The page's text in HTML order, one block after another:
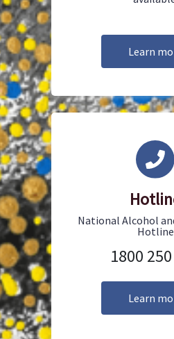
Learn
National Alcohol
Hotline
1800
Learn